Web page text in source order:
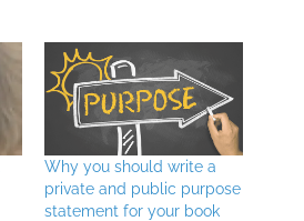
Why you should write a
private and public purpose
statement for your book